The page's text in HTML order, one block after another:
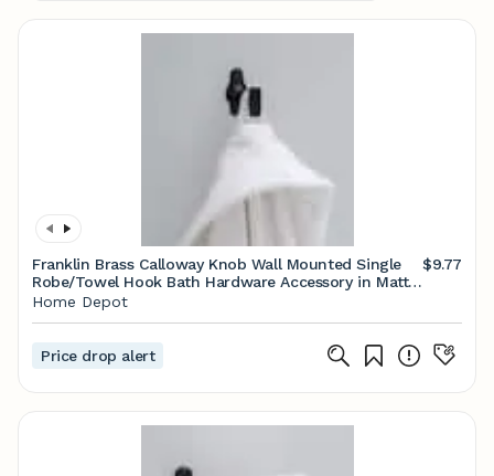
Franklin Brass Calloway Knob Wall Mounted Single
Robe/Towel Hook Bath Hardware Accessory in Matte
Black CLWY35-MB
$9.77
Home Depot
Price drop alert